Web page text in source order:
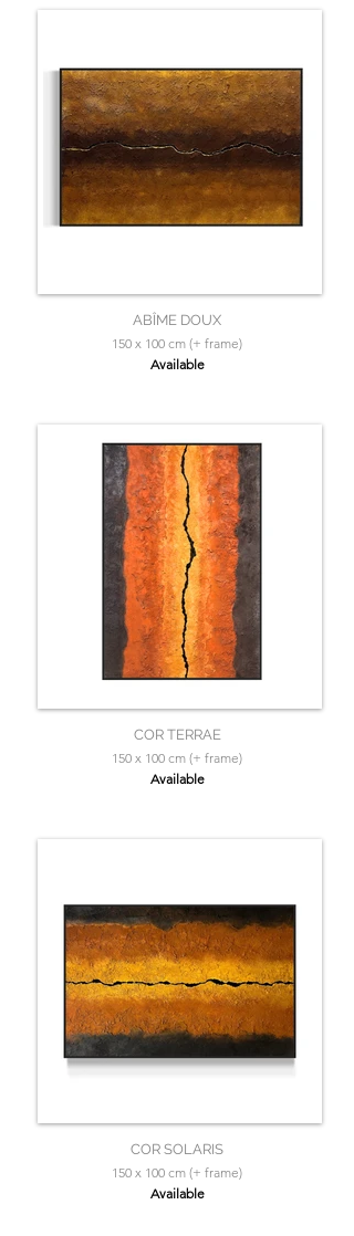
ABÎME DOUX
150 x 100 cm (+ frame)
Available
COR TERRAE
150 x 100 cm (+ frame)
Available
COR SOLARIS
150 x 100 cm (+ frame)
Available